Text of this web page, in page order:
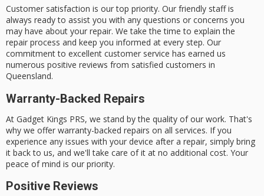
Customer satisfaction is our top priority. Our friendly staff is
always ready to assist you with any questions or concerns you
may have about your repair. We take the time to explain the
repair process and keep you informed at every step. Our
commitment to excellent customer service has earned us
numerous positive reviews from satisfied customers in
Queensland.
Warranty-Backed Repairs
At Gadget Kings PRS, we stand by the quality of our work. That's
why we offer warranty-backed repairs on all services. If you
experience any issues with your device after a repair, simply bring
it back to us, and we'll take care of it at no additional cost. Your
peace of mind is our priority.
Positive Reviews